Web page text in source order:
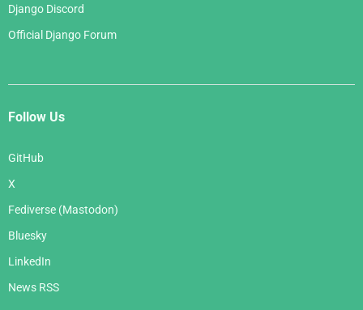
Django Discord
Official Django Forum
Follow Us
GitHub
X
Fediverse (Mastodon)
Bluesky
LinkedIn
News RSS